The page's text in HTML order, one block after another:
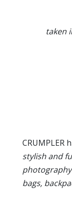
taken
CRUMPLER h
stylish and
bags,